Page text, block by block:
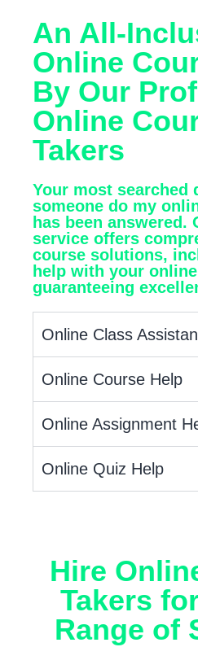
An All-
Online
By Our
Online
Takers
Your most searched
someone do my
has been answered.
service offers
course solutions,
help with your
guaranteeing
Online Class
Online Course Help
Online Assignment
Online Quiz Help
Hire
Takers
Range of